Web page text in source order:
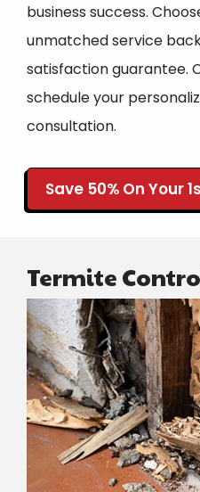
business success.
unmatched service
satisfaction guarantee.
schedule your
consultation.
Save 50% On Your
Termite
Image